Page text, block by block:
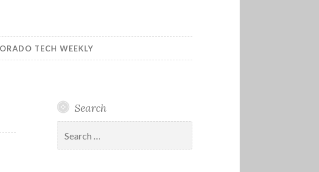
TECH WEEKLY
Search
for: